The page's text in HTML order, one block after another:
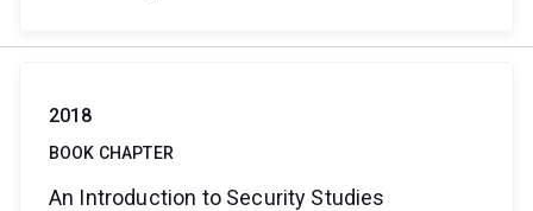
2018
BOOK CHAPTER
An Introduction to Security Studies